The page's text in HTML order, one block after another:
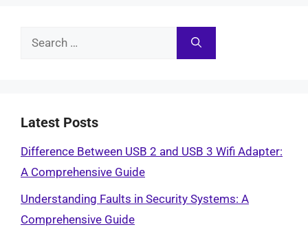
Search
Latest Posts
Difference Between USB 2 and USB 3 Wifi Adapter:
A Comprehensive Guide
Understanding Faults in Security Systems: A
Comprehensive Guide